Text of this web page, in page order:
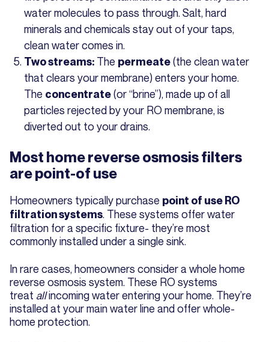
water molecules to pass through. Salt, hard
minerals and chemicals stay out of your taps,
clean water comes in.
Two streams: The permeate(the clean water
that clears your membrane) enters your home.
The concentrate(or “brine”), made up of all
particles rejected by your RO membrane, is
diverted out to your drains.
Most home reverse osmosis filters
are point-of use
Homeowners typically purchase point of use RO
filtration systems. These systems offer water
filtration for a specific fixture- they’re most
commonly installed under a single sink.
In rare cases, homeowners consider a whole home
reverse osmosis system. These RO systems
treat allincoming water entering your home. They’re
installed at your main water line and offer whole-
home protection.